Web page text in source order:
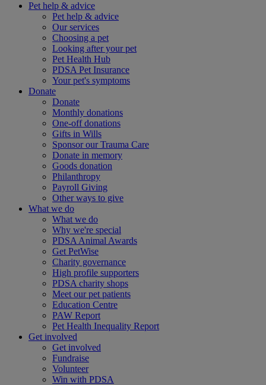
Pet help & advice
Pet help & advice
Our services
Choosing a pet
Looking after your pet
Pet Health Hub
PDSA Pet Insurance
Your pet's symptoms
Donate
Donate
Monthly donations
One-off donations
Gifts in Wills
Sponsor our Trauma Care
Donate in memory
Goods donation
Philanthropy
Payroll Giving
Other ways to give
What we do
What we do
Why we're special
PDSA Animal Awards
Get PetWise
Charity governance
High profile supporters
PDSA charity shops
Meet our pet patients
Education Centre
PAW Report
Pet Health Inequality Report
Get involved
Get involved
Fundraise
Volunteer
Win with PDSA